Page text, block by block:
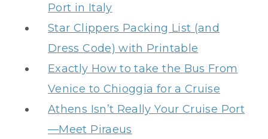
Port in Italy
Star Clippers Packing List (and
Dress Code) with Printable
Exactly How to take the Bus From
Venice to Chioggia for a Cruise
Athens Isn’t Really Your Cruise Port
—Meet Piraeus